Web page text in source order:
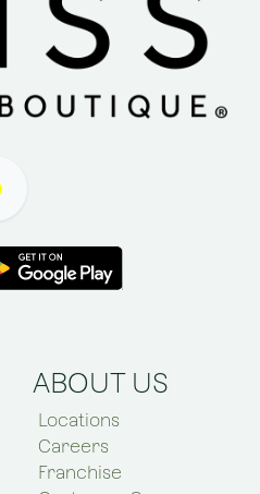
ABOUT US
Locations
Careers
Franchise